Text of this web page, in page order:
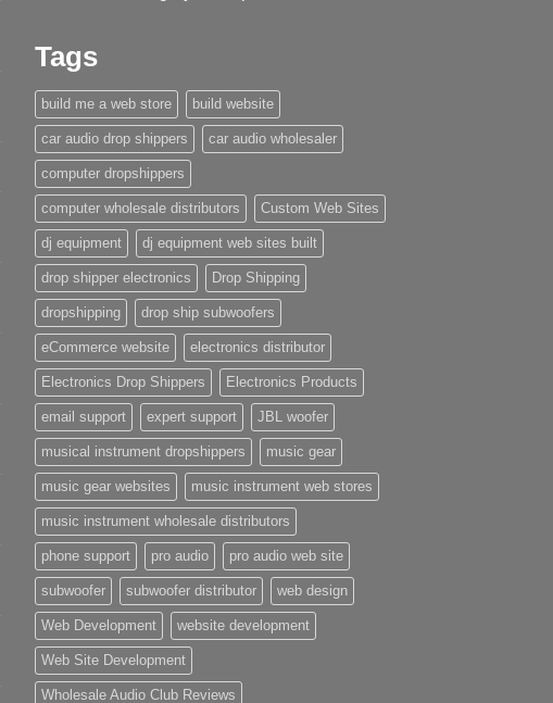
Tags
build me a web store build website
car audio drop shippers car audio wholesaler
computer dropshippers
computer wholesale distributors Custom Web Sites
dj equipment dj equipment web sites built
drop shipper electronics Drop Shipping
dropshipping drop ship subwoofers
eCommerce website electronics distributor
Electronics Drop Shippers Electronics Products
email support expert support JBL woofer
musical instrument dropshippers music gear
music gear websites music instrument web stores
music instrument wholesale distributors
phone support pro audio pro audio web site
subwoofer subwoofer distributor web design
Web Development website development
Web Site Development
Wholesale Audio Club Reviews